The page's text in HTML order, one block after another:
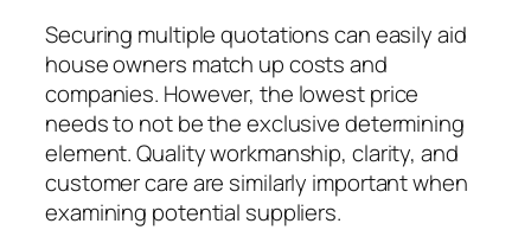
Securing multiple quotations can easily aid
house owners match up costs and
companies. However, the lowest price
needs to not be the exclusive determining
element. Quality workmanship, clarity, and
customer care are similarly important when
examining potential suppliers.